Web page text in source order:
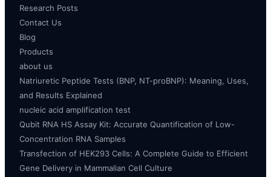
Research Posts
Contact Us
Blog
Products
about us
Natriuretic Peptide Tests (BNP, NT-proBNP): Meaning, Uses,
and Results Explained
nucleic acid amplification test
Qubit RNA HS Assay Kit: Accurate Quantification of Low-
Concentration RNA Samples
Transfection of HEK293 Cells: A Complete Guide to Efficient
Gene Delivery in Mammalian Cell Culture